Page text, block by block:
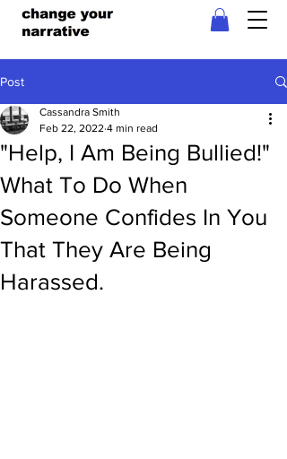
Post
"Help, I Am Being Bullied!"
What To Do When
Someone Confides In You
That They Are Being
Harassed.
Cassandra Smith
Feb 22, 2022 4 min read